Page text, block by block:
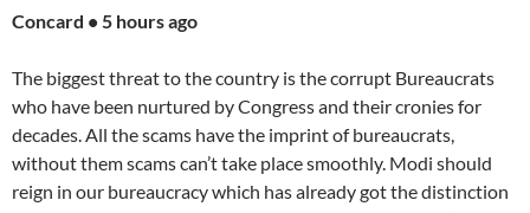
Concard • 5 hours ago
The biggest threat to the country is the corrupt Bureaucrats
who have been nurtured by Congress and their cronies for
decades. All the scams have the imprint of bureaucrats,
without them scams can’t take place smoothly. Modi should
reign in our bureaucracy which has already got the distinction